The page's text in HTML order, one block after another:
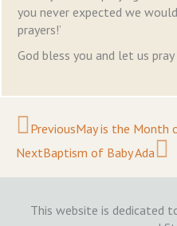
you never expected we
prayers!’
God bless you and let us
Prev
PreviousMay is the Month
NextBaptism of Baby Ada
This website is dedicated